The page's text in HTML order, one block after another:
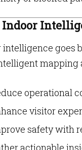
intelligence goes
mapping
operational
visitor
safety with
actionable